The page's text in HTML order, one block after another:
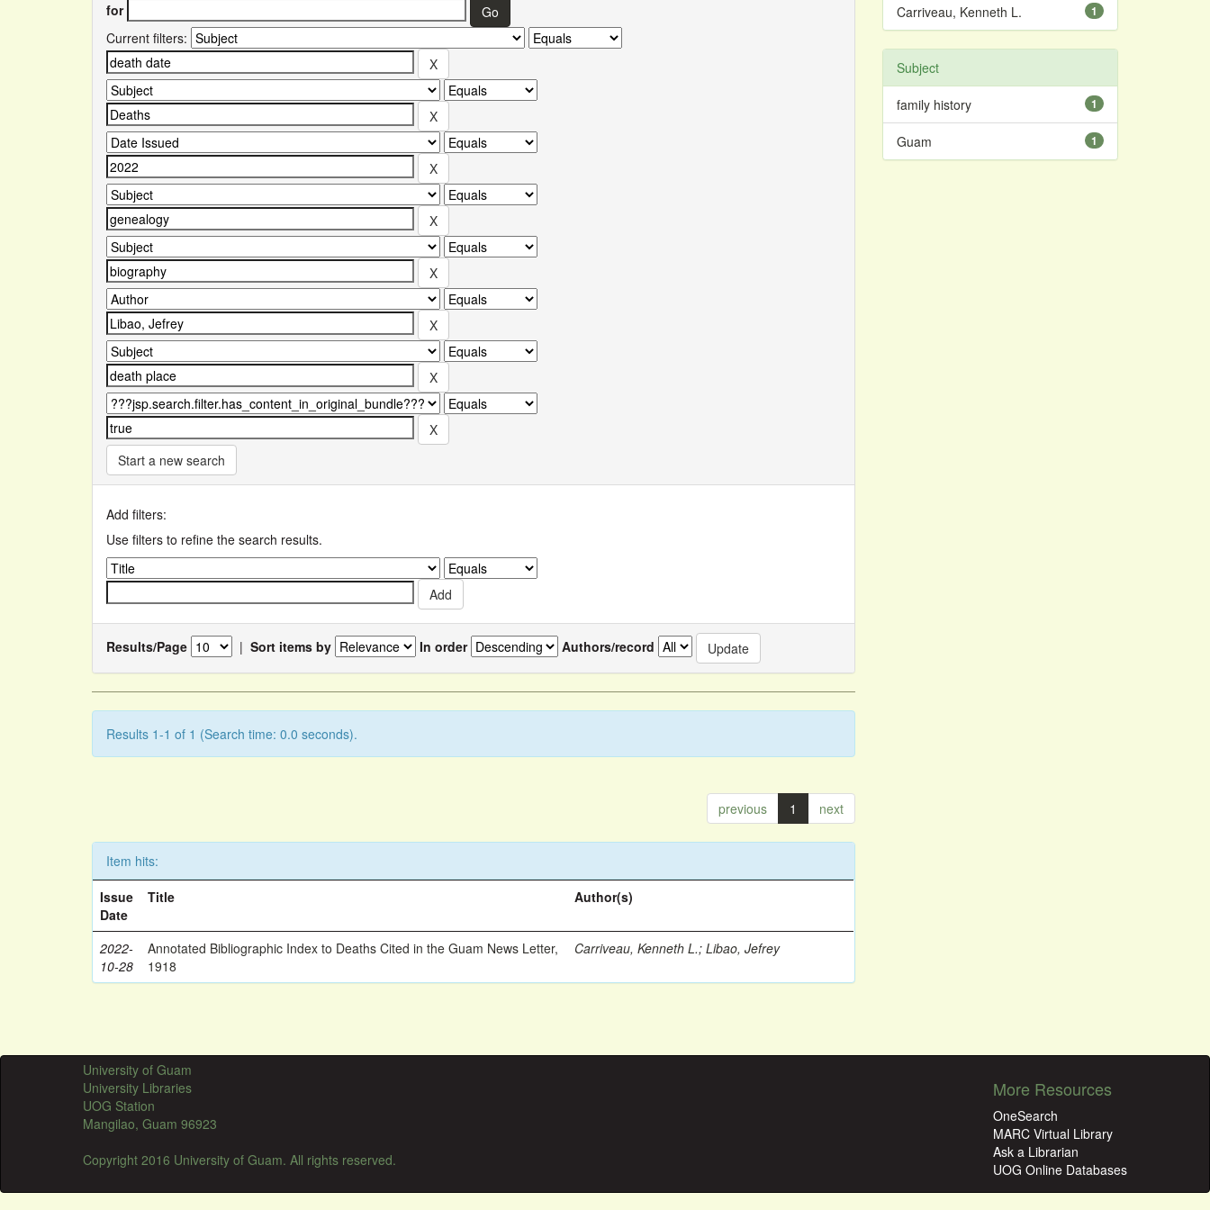
for
Current filters:
Start a new search
Add filters:
Use filters to refine the search results.
Results/Page | Sort items by In order Authors/record
Results 1-1 of 1 (Search time: 0.0 seconds).
previous 1 next
Item hits:
Issue
Date
Title Author(s)
2022-
10-28
Annotated Bibliographic Index to Deaths Cited in the Guam News Letter,
1918
Carriveau, Kenneth L.;Libao, Jefrey
1
Carriveau, Kenneth L.
Subject
1
family history
1
Guam
University of Guam
University Libraries
UOG Station
Mangilao, Guam 96923
Copyright 2016 University of Guam. All rights reserved.
More Resources
OneSearch
MARC Virtual Library
Ask a Librarian
UOG Online Databases